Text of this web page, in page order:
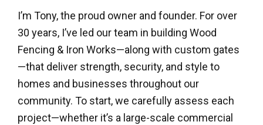
I’m Tony, the proud owner and founder. For over
30 years, I’ve led our team in building Wood
Fencing & Iron Works—along with custom gates
—that deliver strength, security, and style to
homes and businesses throughout our
community. To start, we carefully assess each
project—whether it’s a large-scale commercial